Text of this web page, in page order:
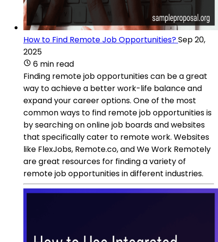
How to Find Remote Job Opportunities?Sep 20,
2025
6 min read
Finding remote job opportunities can be a great
way to achieve a better work-life balance and
expand your career options. One of the most
common ways to find remote job opportunities is
by searching on online job boards and websites
that specifically cater to remote work. Websites
like FlexJobs, Remote.co, and We Work Remotely
are great resources for finding a variety of
remote job opportunities in different industries.